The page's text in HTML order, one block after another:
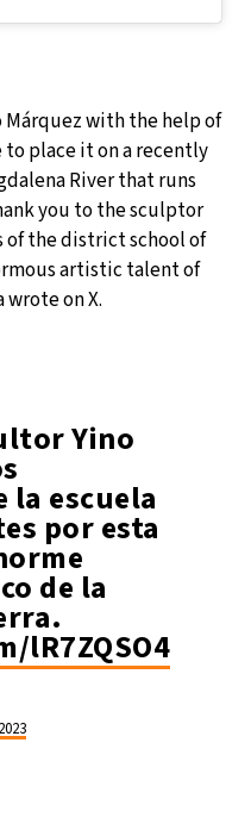
Márquez with the help of
place it on a recently
River that runs
you to the sculptor
of the district school of
artistic talent of
on X.
Yino
la escuela
por esta
de la
lR7ZQSO4